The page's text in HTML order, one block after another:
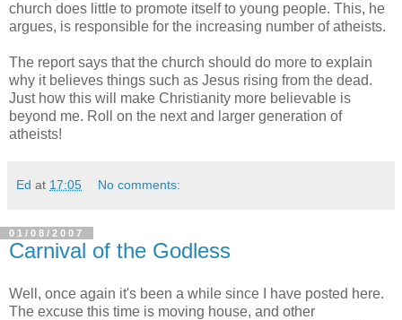
church does little to promote itself to young people. This, he
argues, is responsible for the increasing number of atheists.
The report says that the church should do more to explain
why it believes things such as Jesus rising from the dead.
Just how this will make Christianity more believable is
beyond me. Roll on the next and larger generation of
atheists!
Ed at 17:05 No comments:
01/08/2007
Carnival of the Godless
Well, once again it's been a while since I have posted here.
The excuse this time is moving house, and other